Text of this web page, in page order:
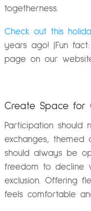
togetherness.
Check out this
years ago! (Fun
page on our
Create Space for
Participation should
exchanges, themed
should always be
freedom to decline
exclusion. Offering
feels comfortable